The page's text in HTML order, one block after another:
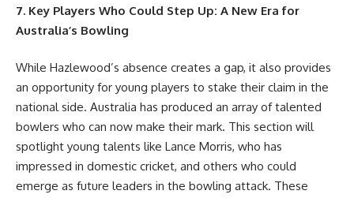
7. Key Players Who Could Step Up: A New Era for
Australia’s Bowling
While Hazlewood’s absence creates a gap, it also provides
an opportunity for young players to stake their claim in the
national side. Australia has produced an array of talented
bowlers who can now make their mark. This section will
spotlight young talents like Lance Morris, who has
impressed in domestic cricket, and others who could
emerge as future leaders in the bowling attack. These